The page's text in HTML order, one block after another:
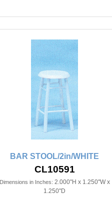
BAR STOOL/2in/WHITE
CL10591
Dimensions in Inches: 2.000"H x 1.250"W x
1.250"D